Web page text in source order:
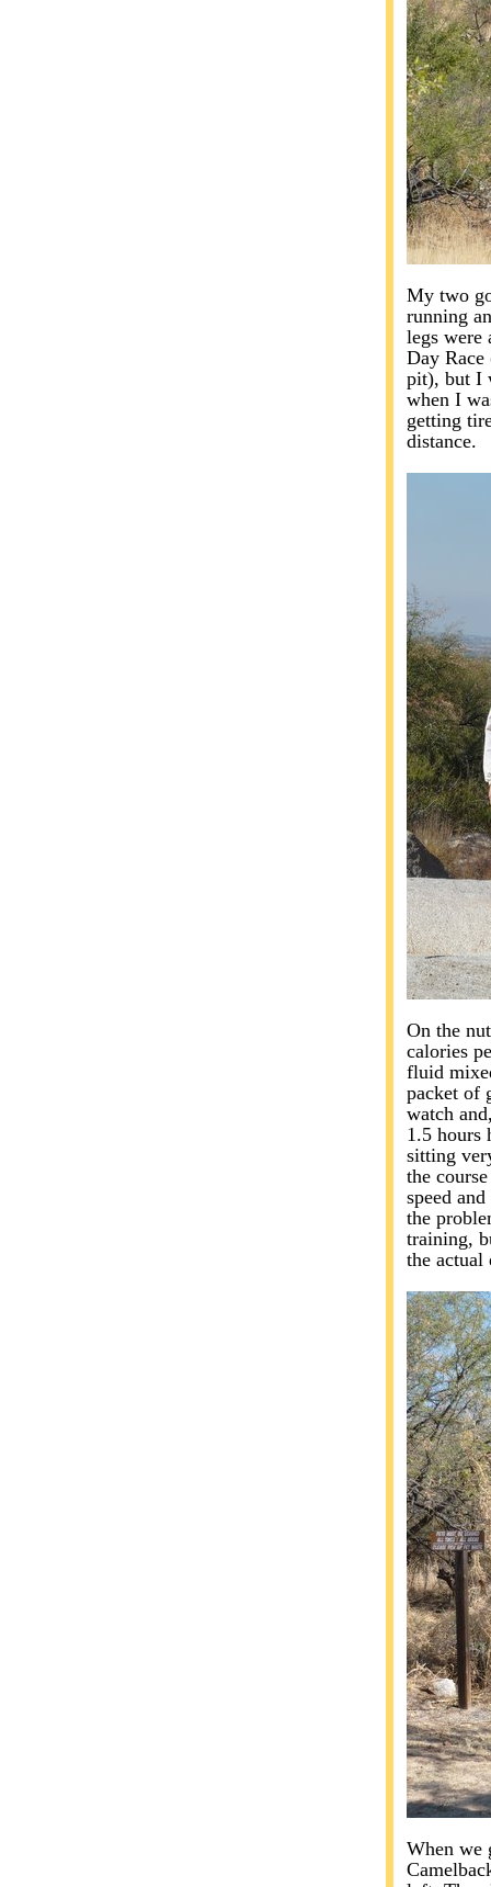
My two
running
legs were
Day
pit), but I
when I
getting
distance.
On the
calories
fluid
packet of
watch
1.5 hours
sitting
the
speed
the
training,
the actual
When we